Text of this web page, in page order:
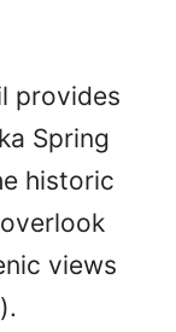
provides
Spring
historic
views
).